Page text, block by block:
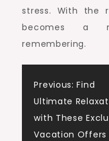
stress. With the
becomes a
remembering.
Post
Previous: Find
Ultimate
with These
Vacation Offers